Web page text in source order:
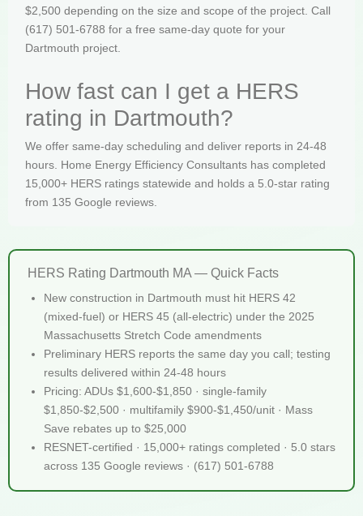
$2,500 depending on the size and scope of the project. Call
(617) 501-6788 for a free same-day quote for your
Dartmouth project.
How fast can I get a HERS
rating in Dartmouth?
We offer same-day scheduling and deliver reports in 24-48
hours. Home Energy Efficiency Consultants has completed
15,000+ HERS ratings statewide and holds a 5.0-star rating
from 135 Google reviews.
HERS Rating Dartmouth MA — Quick Facts
New construction in Dartmouth must hit HERS 42
(mixed-fuel) or HERS 45 (all-electric) under the 2025
Massachusetts Stretch Code amendments
Preliminary HERS reports the same day you call; testing
results delivered within 24-48 hours
Pricing: ADUs $1,600-$1,850 · single-family
$1,850-$2,500 · multifamily $900-$1,450/unit · Mass
Save rebates up to $25,000
RESNET-certified · 15,000+ ratings completed · 5.0 stars
across 135 Google reviews · (617) 501-6788